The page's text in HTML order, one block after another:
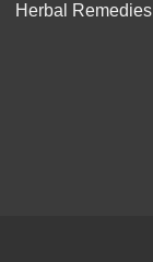
Herbal Remedies